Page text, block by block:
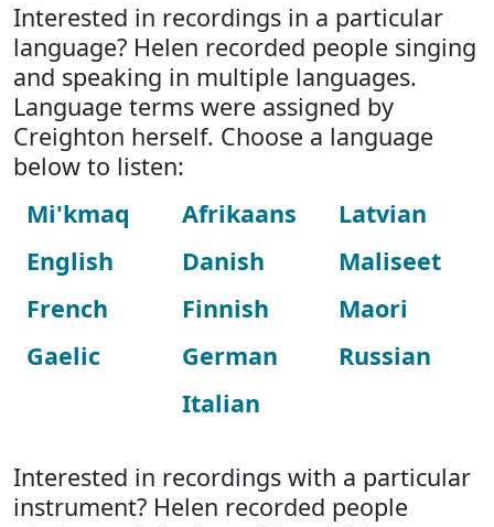
Interested in recordings in a particular
language? Helen recorded people singing
and speaking in multiple languages.
Language terms were assigned by
Creighton herself. Choose a language
below to listen:
Mi'kmaq
English
French
Gaelic
Afrikaans
Danish
Finnish
German
Italian
Latvian
Maliseet
Maori
Russian
Interested in recordings with a particular
instrument? Helen recorded people